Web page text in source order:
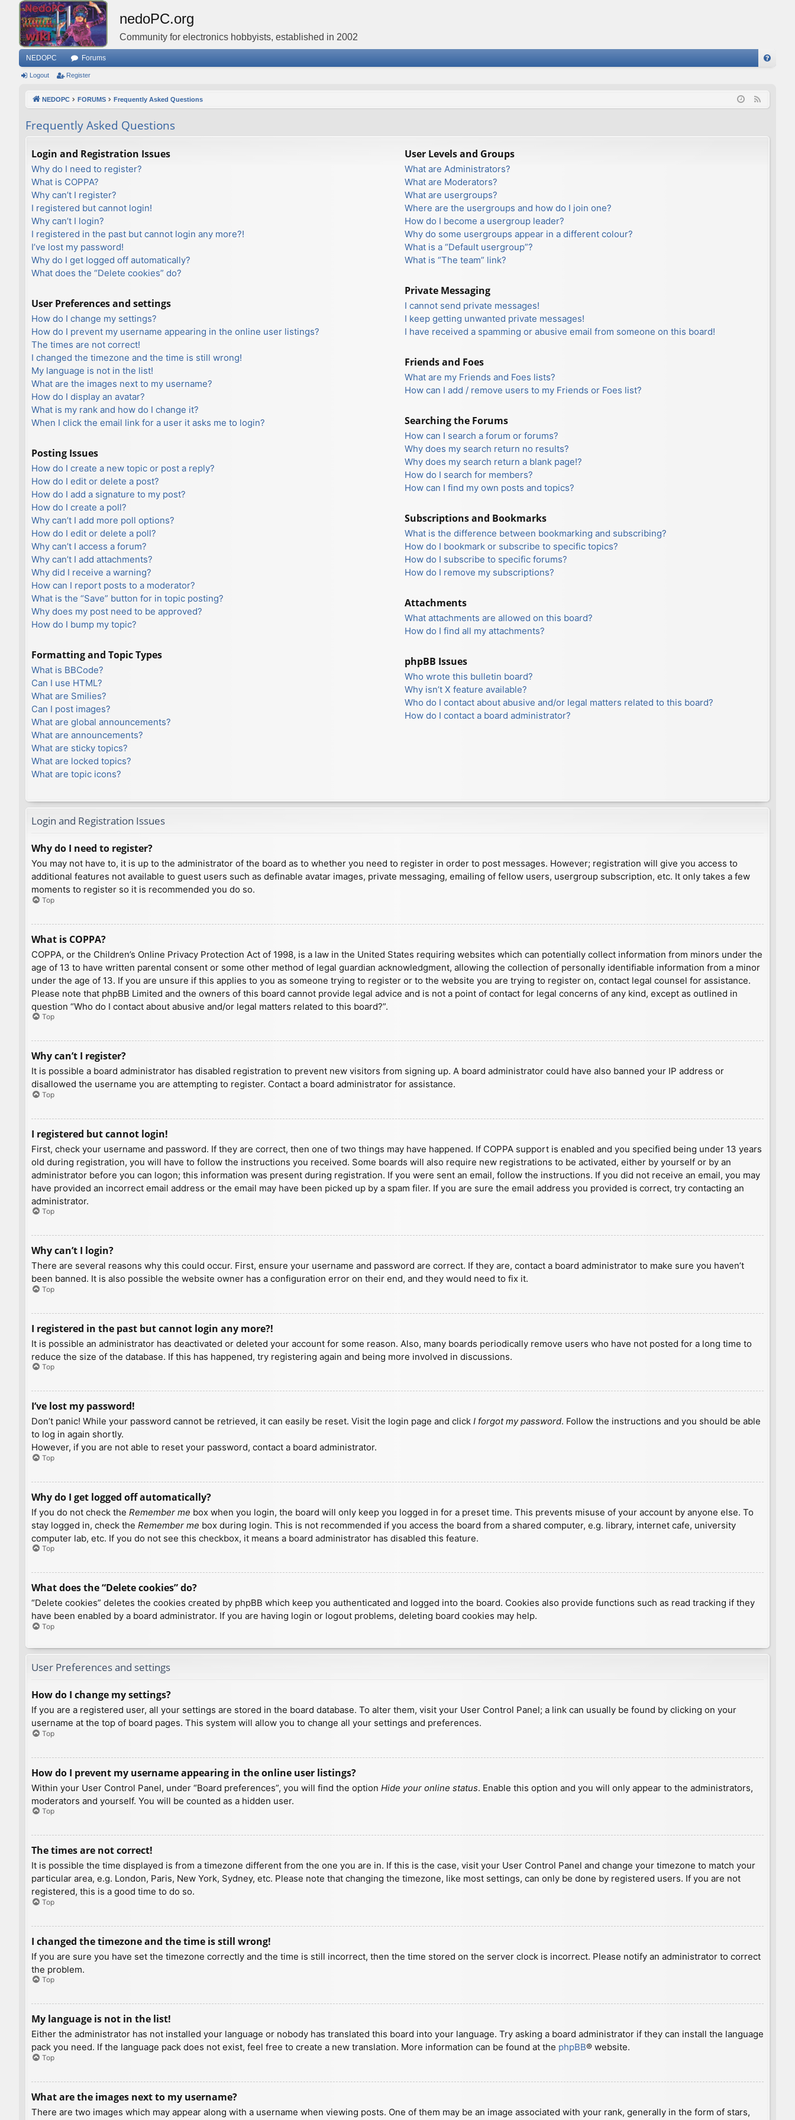
nedoPC.org
Community for electronics hobbyists, established in 2002
NEDOPC Forums
Q
Logout Register
NEDOPC FORUMS Frequently Asked Questions
Frequently Asked Questions
Login and Registration Issues
Why do I need to register?
What is COPPA?
Why can’t I register?
I registered but cannot login!
Why can’t I login?
I registered in the past but cannot login any more?!
I’ve lost my password!
Why do I get logged off automatically?
What does the “Delete cookies” do?
User Preferences and settings
How do I change my settings?
How do I prevent my username appearing in the online user listings?
The times are not correct!
I changed the timezone and the time is still wrong!
My language is not in the list!
What are the images next to my username?
How do I display an avatar?
What is my rank and how do I change it?
When I click the email link for a user it asks me to login?
Posting Issues
How do I create a new topic or post a reply?
How do I edit or delete a post?
How do I add a signature to my post?
How do I create a poll?
Why can’t I add more poll options?
How do I edit or delete a poll?
Why can’t I access a forum?
Why can’t I add attachments?
Why did I receive a warning?
How can I report posts to a moderator?
What is the “Save” button for in topic posting?
Why does my post need to be approved?
How do I bump my topic?
Formatting and Topic Types
What is BBCode?
Can I use HTML?
What are Smilies?
Can I post images?
What are global announcements?
What are announcements?
What are sticky topics?
What are locked topics?
What are topic icons?
User Levels and Groups
What are Administrators?
What are Moderators?
What are usergroups?
Where are the usergroups and how do I join one?
How do I become a usergroup leader?
Why do some usergroups appear in a different colour?
What is a “Default usergroup”?
What is “The team” link?
Private Messaging
I cannot send private messages!
I keep getting unwanted private messages!
I have received a spamming or abusive email from someone on this board!
Friends and Foes
What are my Friends and Foes lists?
How can I add / remove users to my Friends or Foes list?
Searching the Forums
How can I search a forum or forums?
Why does my search return no results?
Why does my search return a blank page!?
How do I search for members?
How can I find my own posts and topics?
Subscriptions and Bookmarks
What is the difference between bookmarking and subscribing?
How do I bookmark or subscribe to specific topics?
How do I subscribe to specific forums?
How do I remove my subscriptions?
Attachments
What attachments are allowed on this board?
How do I find all my attachments?
phpBB Issues
Who wrote this bulletin board?
Why isn’t X feature available?
Who do I contact about abusive and/or legal matters related to this board?
How do I contact a board administrator?
Login and Registration Issues
Why do I need to register?
You may not have to, it is up to the administrator of the board as to whether you need to register in order to post messages. However; registration will give you access to
additional features not available to guest users such as definable avatar images, private messaging, emailing of fellow users, usergroup subscription, etc. It only takes a few
moments to register so it is recommended you do so.
Top
What is COPPA?
COPPA, or the Children’s Online Privacy Protection Act of 1998, is a law in the United States requiring websites which can potentially collect information from minors under the
age of 13 to have written parental consent or some other method of legal guardian acknowledgment, allowing the collection of personally identifiable information from a minor
under the age of 13. If you are unsure if this applies to you as someone trying to register or to the website you are trying to register on, contact legal counsel for assistance.
Please note that phpBB Limited and the owners of this board cannot provide legal advice and is not a point of contact for legal concerns of any kind, except as outlined in
question “Who do I contact about abusive and/or legal matters related to this board?”.
Top
Why can’t I register?
It is possible a board administrator has disabled registration to prevent new visitors from signing up. A board administrator could have also banned your IP address or
disallowed the username you are attempting to register. Contact a board administrator for assistance.
Top
I registered but cannot login!
First, check your username and password. If they are correct, then one of two things may have happened. If COPPA support is enabled and you specified being under 13 years
old during registration, you will have to follow the instructions you received. Some boards will also require new registrations to be activated, either by yourself or by an
administrator before you can logon; this information was present during registration. If you were sent an email, follow the instructions. If you did not receive an email, you may
have provided an incorrect email address or the email may have been picked up by a spam filer. If you are sure the email address you provided is correct, try contacting an
administrator.
Top
Why can’t I login?
There are several reasons why this could occur. First, ensure your username and password are correct. If they are, contact a board administrator to make sure you haven’t
been banned. It is also possible the website owner has a configuration error on their end, and they would need to fix it.
Top
I registered in the past but cannot login any more?!
It is possible an administrator has deactivated or deleted your account for some reason. Also, many boards periodically remove users who have not posted for a long time to
reduce the size of the database. If this has happened, try registering again and being more involved in discussions.
Top
I’ve lost my password!
Don’t panic! While your password cannot be retrieved, it can easily be reset. Visit the login page and click I forgot my password. Follow the instructions and you should be able
to log in again shortly.
However, if you are not able to reset your password, contact a board administrator.
Top
Why do I get logged off automatically?
If you do not check the Remember me box when you login, the board will only keep you logged in for a preset time. This prevents misuse of your account by anyone else. To
stay logged in, check the Remember me box during login. This is not recommended if you access the board from a shared computer, e.g. library, internet cafe, university
computer lab, etc. If you do not see this checkbox, it means a board administrator has disabled this feature.
Top
What does the “Delete cookies” do?
“Delete cookies” deletes the cookies created by phpBB which keep you authenticated and logged into the board. Cookies also provide functions such as read tracking if they
have been enabled by a board administrator. If you are having login or logout problems, deleting board cookies may help.
Top
User Preferences and settings
How do I change my settings?
If you are a registered user, all your settings are stored in the board database. To alter them, visit your User Control Panel; a link can usually be found by clicking on your
username at the top of board pages. This system will allow you to change all your settings and preferences.
Top
How do I prevent my username appearing in the online user listings?
Within your User Control Panel, under “Board preferences”, you will find the option Hide your online status. Enable this option and you will only appear to the administrators,
moderators and yourself. You will be counted as a hidden user.
Top
The times are not correct!
It is possible the time displayed is from a timezone different from the one you are in. If this is the case, visit your User Control Panel and change your timezone to match your
particular area, e.g. London, Paris, New York, Sydney, etc. Please note that changing the timezone, like most settings, can only be done by registered users. If you are not
registered, this is a good time to do so.
Top
I changed the timezone and the time is still wrong!
If you are sure you have set the timezone correctly and the time is still incorrect, then the time stored on the server clock is incorrect. Please notify an administrator to correct
the problem.
Top
My language is not in the list!
Either the administrator has not installed your language or nobody has translated this board into your language. Try asking a board administrator if they can install the language
pack you need. If the language pack does not exist, feel free to create a new translation. More information can be found at the phpBB® website.
Top
What are the images next to my username?
There are two images which may appear along with a username when viewing posts. One of them may be an image associated with your rank, generally in the form of stars,